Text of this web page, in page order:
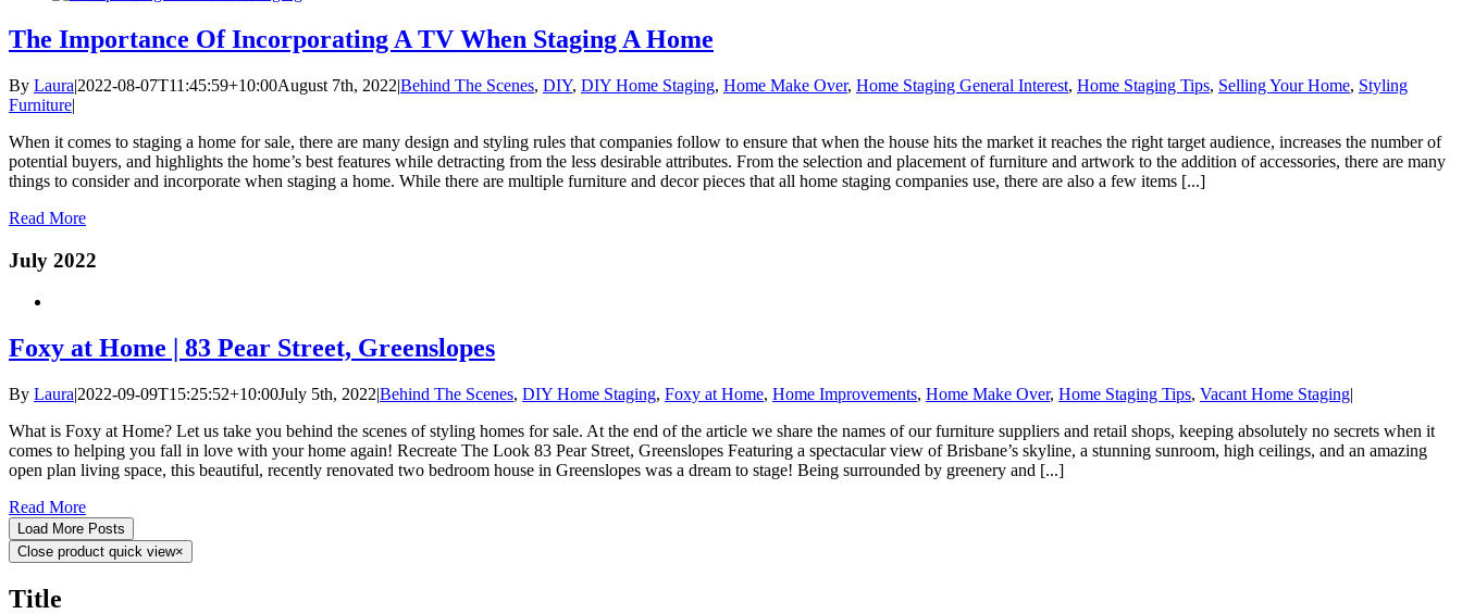
The Importance Of Incorporating A TV When Staging A Home
By Laura|2022-08-07T11:45:59+10:00August 7th, 2022|Behind The Scenes, DIY, DIY Home Staging, Home Make Over, Home Staging General Interest, Home Staging Tips, Selling Your Home, Styling
Furniture|
When it comes to staging a home for sale, there are many design and styling rules that companies follow to ensure that when the house hits the market it reaches the right target audience, increases the number of
potential buyers, and highlights the home’s best features while detracting from the less desirable attributes. From the selection and placement of furniture and artwork to the addition of accessories, there are many
things to consider and incorporate when staging a home. While there are multiple furniture and decor pieces that all home staging companies use, there are also a few items [...]
Read More
July 2022
Foxy at Home | 83 Pear Street, Greenslopes
By Laura|2022-09-09T15:25:52+10:00July 5th, 2022|Behind The Scenes, DIY Home Staging, Foxy at Home, Home Improvements, Home Make Over, Home Staging Tips, Vacant Home Staging|
What is Foxy at Home? Let us take you behind the scenes of styling homes for sale. At the end of the article we share the names of our furniture suppliers and retail shops, keeping absolutely no secrets when it
comes to helping you fall in love with your home again! Recreate The Look 83 Pear Street, Greenslopes Featuring a spectacular view of Brisbane’s skyline, a stunning sunroom, high ceilings, and an amazing
open plan living space, this beautiful, recently renovated two bedroom house in Greenslopes was a dream to stage! Being surrounded by greenery and [...]
Read More
Load More Posts
Close product quick view×
Title